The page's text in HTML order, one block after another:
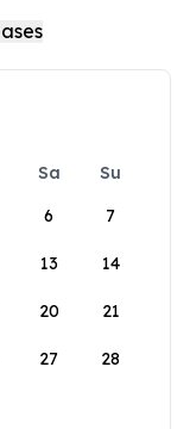
Sa
Su
6 7
13 14
20 21
27 28